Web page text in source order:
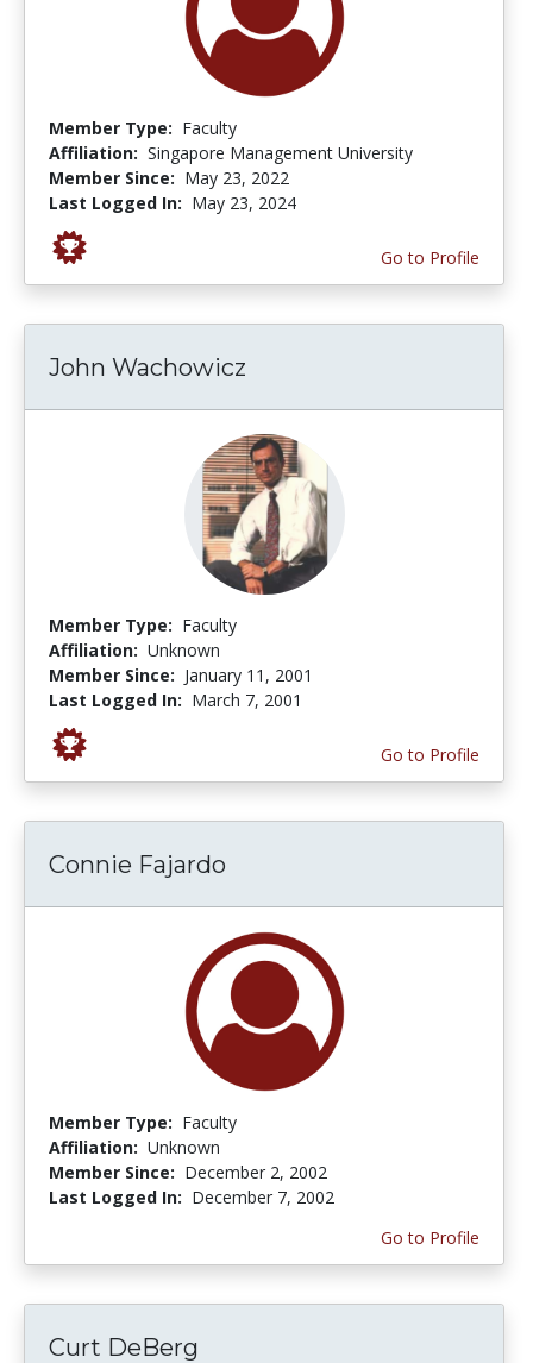
Member Type: Faculty
Affiliation: Singapore Management University
Member Since: May 23, 2022
Last Logged In: May 23, 2024
Go to Profile
John Wachowicz
Member Type: Faculty
Affiliation: Unknown
Member Since: January 11, 2001
Last Logged In: March 7, 2001
Go to Profile
Connie Fajardo
Member Type: Faculty
Affiliation: Unknown
Member Since: December 2, 2002
Last Logged In: December 7, 2002
Go to Profile
Curt DeBerg